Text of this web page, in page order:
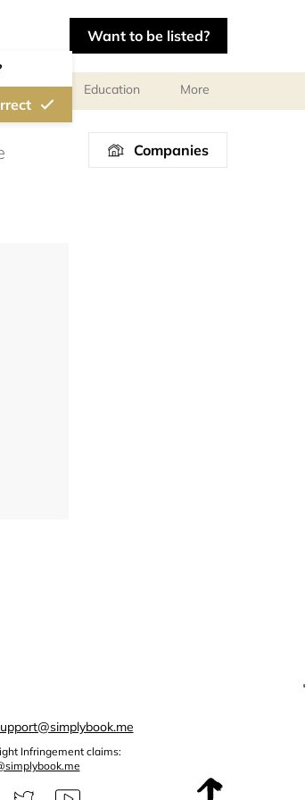
Want to be listed?
Education More
Companies
Infringement claims: